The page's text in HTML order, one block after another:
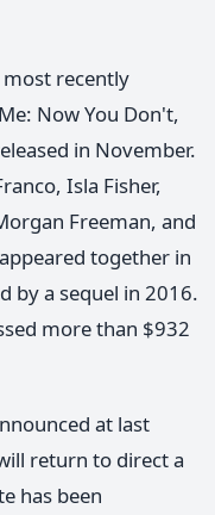
most recently
Now You Don't,
in November.
Isla Fisher,
Freeman, and
together in
by a sequel in 2016.
more than $932
at last
return to direct a
has been